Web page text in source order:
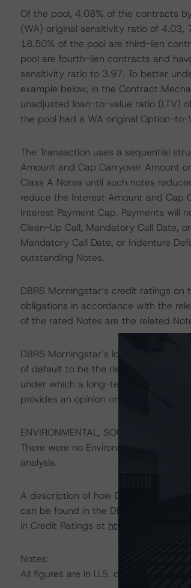
Of the pool, 4.08% of the contracts
(WA) original sensitivity ratio of
18.50% of the pool are third-lien
pool are fourth-lien contracts and
sensitivity ratio to 3.97. To better
example below, in the Contract
unadjusted loan-to-value ratio (LTV)
the pool had a WA original Option-
The Transaction uses a sequential
Amount and Cap Carryover Amount
Class A Notes until such notes
reduce the Interest Amount and Cap
Interest Payment Cap. Payments will
Clean-Up Call, Mandatory Call Date,
Mandatory Call Date, or Indenture
outstanding Notes.
DBRS Morningstar’s credit ratings
obligations in accordance with the
of the rated Notes are the related
DBRS Morningstar’s long-term credit
of default to be the risk that an
under which a long-term obligation
provides an opinion on the risk that
ENVIRONMENTAL, SOCIAL,
There were no Environmental/Social/
analysis.
A description of how DBRS
can be found in the DBRS
in Credit Ratings at https://
Notes:
All figures are in U.S. dollars unless